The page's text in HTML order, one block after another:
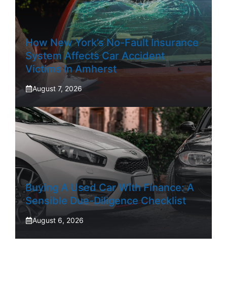
How New York’s No-Fault Insurance
System Affects Car Accident
Victims In Amherst
August 7, 2026
Buying A Used Car With Finance: A
Sensible Due-Diligence Checklist
August 6, 2026